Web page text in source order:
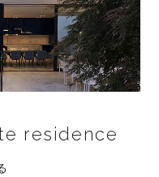
residence